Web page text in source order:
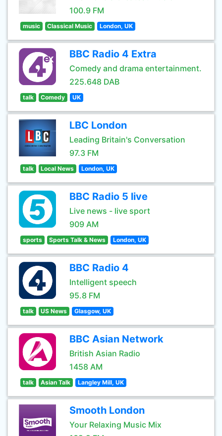
100.9 FM
music Classical Music London, UK
BBC Radio 4 Extra
Comedy and drama entertainment.
225.648 DAB
talk Comedy UK
LBC London
Leading Britain's Conversation
97.3 FM
talk Local News London, UK
BBC Radio 5 live
Live news - live sport
909 AM
sports Sports Talk & News London, UK
BBC Radio 4
Intelligent speech
95.8 FM
talk US News Glasgow, UK
BBC Asian Network
British Asian Radio
1458 AM
talk Asian Talk Langley Mill, UK
Smooth London
Your Relaxing Music Mix